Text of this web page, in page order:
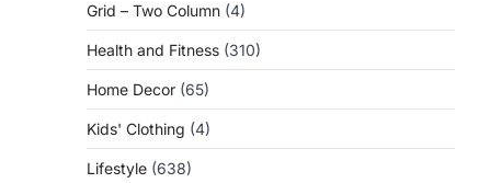
Grid – Two Column (4)
Health and Fitness (310)
Home Decor (65)
Kids' Clothing (4)
Lifestyle (638)